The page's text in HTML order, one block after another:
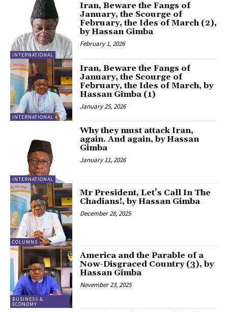
INTERNATIONAL
Iran, Beware the Fangs of
January, the Scourge of
February, the Ides of March (2),
by Hassan Gimba
February 1, 2026
INTERNATIONAL
Iran, Beware the Fangs of
January, the Scourge of
February, the Ides of March, by
Hassan Gimba (1)
January 25, 2026
INTERNATIONAL
Why they must attack Iran,
again. And again, by Hassan
Gimba
January 11, 2026
COLUMNS
Mr President, Let’s Call In The
Chadians!, by Hassan Gimba
December 28, 2025
BUSINESS &
ECONOMY
America and the Parable of a
Now-Disgraced Country (3), by
Hassan Gimba
November 23, 2025